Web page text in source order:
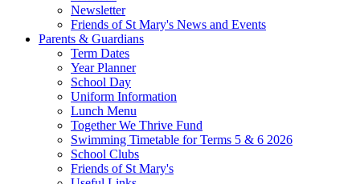
Newsletter
Friends of St Mary's News and Events
Parents & Guardians
Term Dates
Year Planner
School Day
Uniform Information
Lunch Menu
Together We Thrive Fund
Swimming Timetable for Terms 5 & 6 2026
School Clubs
Friends of St Mary's